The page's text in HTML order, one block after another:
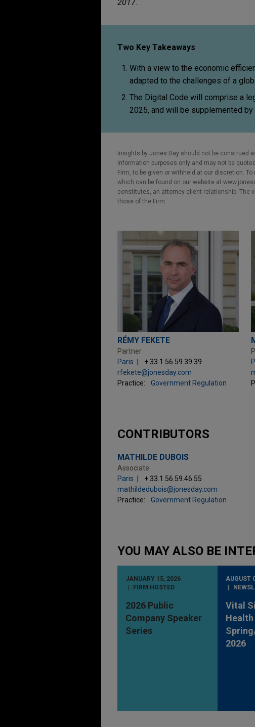
2017.
Two Key Takeaways
With a view to the economic
adapted to the challenges of a
The Digital Code will comprise a
2025, and will be supplemented
Insights by Jones Day should not be construed
information purposes only and may not be
Firm, to be given or withheld at our discretion.
which can be found on our website at
constitutes, an attorney-client relationship. The
those of the Firm.
RÉMY FEKETE
Partner
Paris
+ 33.1.56.59.39.39
rfekete@jonesday.com
Practice:
Government Regulation
CONTRIBUTORS
MATHILDE DUBOIS
Associate
Paris
+ 33.1.56.59.46.55
mathildedubois@jonesday.com
Practice:
Government Regulation
YOU MAY ALSO BE
JANUARY 15, 2026
FIRM HOSTED
2026 Public
Company Speaker
Series
AUGUST
Vital
Health
2026